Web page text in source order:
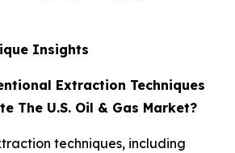
Insights
Extraction Techniques
The U.S. Oil & Gas Market?
techniques, including